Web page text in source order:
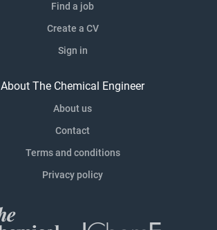
Find a job
Create a CV
Sign in
About The Chemical Engineer
About us
Contact
Terms and conditions
Privacy policy